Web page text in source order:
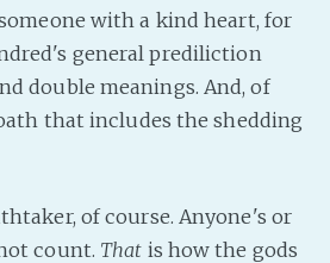
with a kind heart, for
general prediliction
double meanings. And, of
that includes the shedding
of course. Anyone's or
count. That is how the gods